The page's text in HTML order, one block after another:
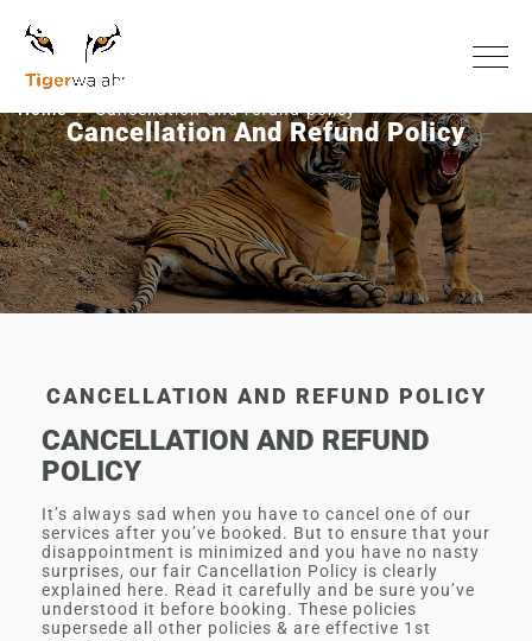
Home Cancellation-and-refund-policy
Cancellation And Refund Policy
CANCELLATION AND REFUND POLICY
CANCELLATION AND REFUND
POLICY
It’s always sad when you have to cancel one of our
services after you’ve booked. But to ensure that your
disappointment is minimized and you have no nasty
surprises, our fair Cancellation Policy is clearly
explained here. Read it carefully and be sure you’ve
understood it before booking. These policies
supersede all other policies & are effective 1st